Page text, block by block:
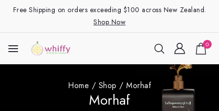
Free Shipping on orders exceeding $100 across New Zealand.
Shop Now
0
Home / Shop / Morhaf
Morhaf